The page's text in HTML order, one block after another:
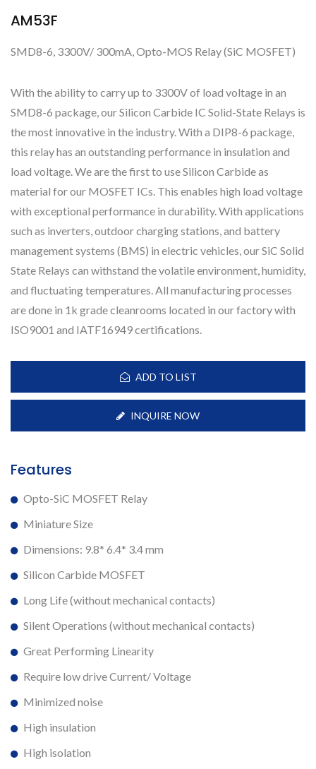
AM53F
SMD8-6, 3300V/ 300mA, Opto-MOS Relay (SiC MOSFET)
With the ability to carry up to 3300V of load voltage in an
SMD8-6 package, our Silicon Carbide IC Solid-State Relays is
the most innovative in the industry. With a DIP8-6 package,
this relay has an outstanding performance in insulation and
load voltage. We are the first to use Silicon Carbide as
material for our MOSFET ICs. This enables high load voltage
with exceptional performance in durability. With applications
such as inverters, outdoor charging stations, and battery
management systems (BMS) in electric vehicles, our SiC Solid
State Relays can withstand the volatile environment, humidity,
and fluctuating temperatures. All manufacturing processes
are done in 1k grade cleanrooms located in our factory with
ISO9001 and IATF16949 certifications.
ADD TO LIST
INQUIRE NOW
Features
Opto-SiC MOSFET Relay
Miniature Size
Dimensions: 9.8* 6.4* 3.4 mm
Silicon Carbide MOSFET
Long Life (without mechanical contacts)
Silent Operations (without mechanical contacts)
Great Performing Linearity
Require low drive Current/ Voltage
Minimized noise
High insulation
High isolation